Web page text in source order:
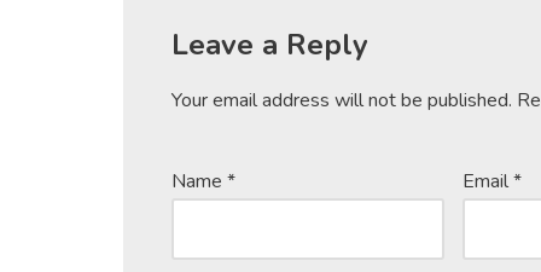
Leave a Reply
Your email address will not be published.
Name * Email*